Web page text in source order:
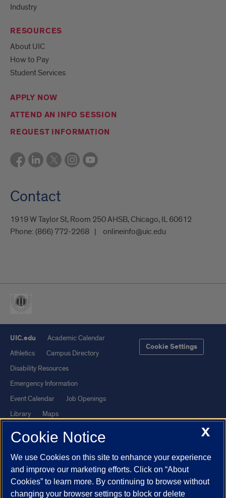
Industry
RESOURCES
About UIC
How to Pay
Student Services
APPLY NOW
ATTEND AN INFO SESSION
REQUEST INFORMATION
Contact
1919 W Taylor St, Room 250 AHSB, Chicago, IL 60612
Phone: (866) 772-2268 onlineinfo@uic.edu
UIC.edu
Academic Calendar
Athletics
Campus Directory
Disability Resources
Emergency Information
Event Calendar
Job Openings
Library
Maps
UI Health
Veterans Affairs
Report a Concern
Cookie Settings
Powered by Red 3.0.51
X
Cookie Notice
We use Cookies on this site to enhance your experience
and improve our marketing efforts. Click on “About
Cookies” to learn more. By continuing to browse without
changing your browser settings to block or delete